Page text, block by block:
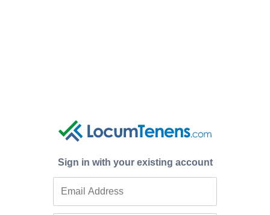
Sign in with your existing account